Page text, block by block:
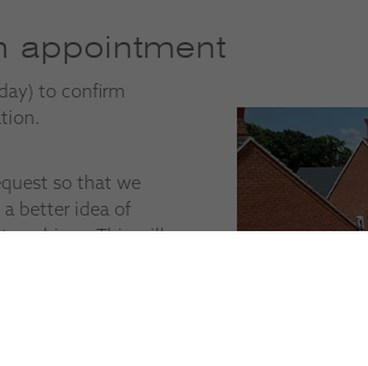
appointment
to confirm
so that we
better idea of
achieve. This will
shutters,
narrow down the